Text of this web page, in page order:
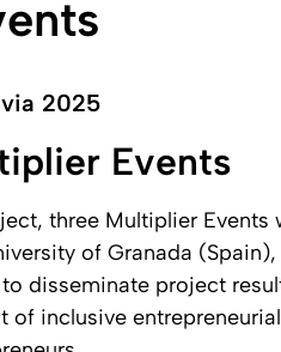
2025
Events
three Multiplier
of Granada
disseminate project
of inclusive